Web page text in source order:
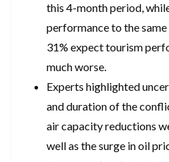
this 4-month period,
performance to the
31% expect tourism
much worse.
Experts highlighted
and duration of the
air capacity reductions
well as the surge in oil